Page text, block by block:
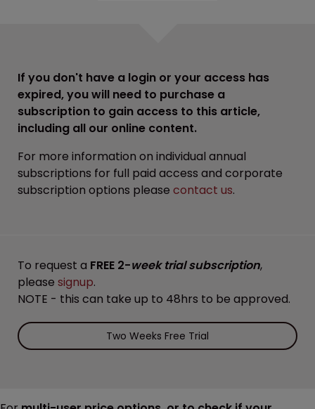
If you don't have a login or your access has
expired, you will need to purchase a
subscription to gain access to this article,
including all our online content.
For more information on individual annual
subscriptions for full paid access and corporate
subscription options please contact us.
To request a FREE 2-week trial subscription,
please signup.
NOTE - this can take up to 48hrs to be approved.
Two Weeks Free Trial